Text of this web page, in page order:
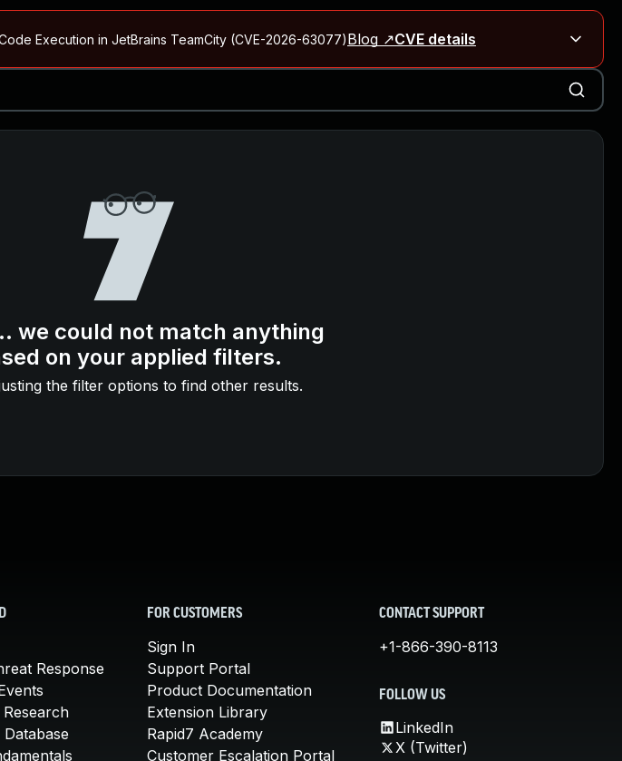
Execution in JetBrains TeamCity (CVE-2026-63077)Blog ↗CVE details
Remote Code Execution in Ruby on Rails
CVE details
we could not match anything
on your applied filters.
the filter options to find other results.
Response
Research
FOR CUSTOMERS
Sign In
Support Portal
Product Documentation
Extension Library
Rapid7 Academy
Customer Escalation Portal
CONTACT SUPPORT
+1-866-390-8113
FOLLOW US
LinkedIn
X (Twitter)